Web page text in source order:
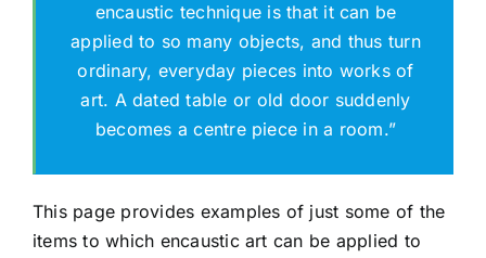
encaustic technique is that it can be
applied to so many objects, and thus turn
ordinary, everyday pieces into works of
art. A dated table or old door suddenly
becomes a centre piece in a room.”
This page provides examples of just some of the
items to which encaustic art can be applied to